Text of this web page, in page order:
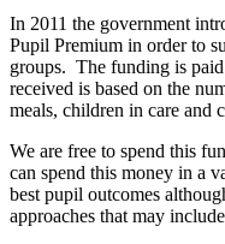
In 2011 the government
Pupil Premium in order to
groups. The funding is
received is based on the
meals, children in care and
We are free to spend this
can spend this money in a
best pupil outcomes
approaches that may